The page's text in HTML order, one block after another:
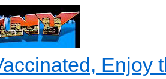
Enjoy